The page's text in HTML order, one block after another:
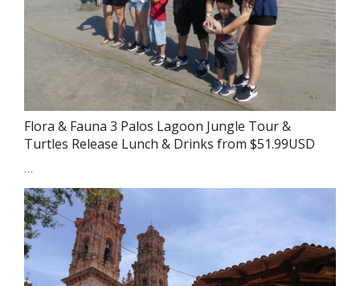
Flora & Fauna 3 Palos Lagoon Jungle Tour &
Turtles Release Lunch & Drinks from $51.99USD
…